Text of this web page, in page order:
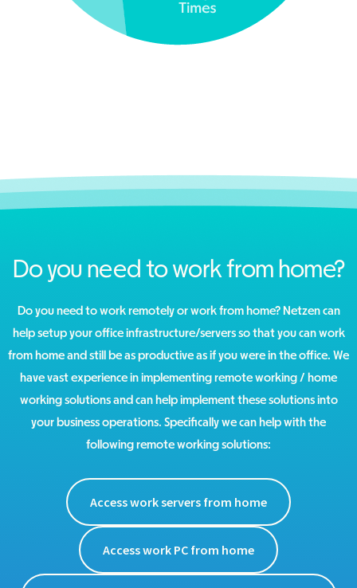
Do you need to work from home?
Do you need to work remotely or work from home? Netzen can
help setup your office infrastructure/servers so that you can work
from home and still be as productive as if you were in the office. We
have vast experience in implementing remote working / home
working solutions and can help implement these solutions into
your business operations. Specifically we can help with the
following remote working solutions:
Access work servers from home
Access work PC from home